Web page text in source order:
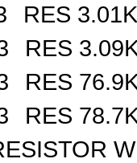
RES
RES
RES
RES